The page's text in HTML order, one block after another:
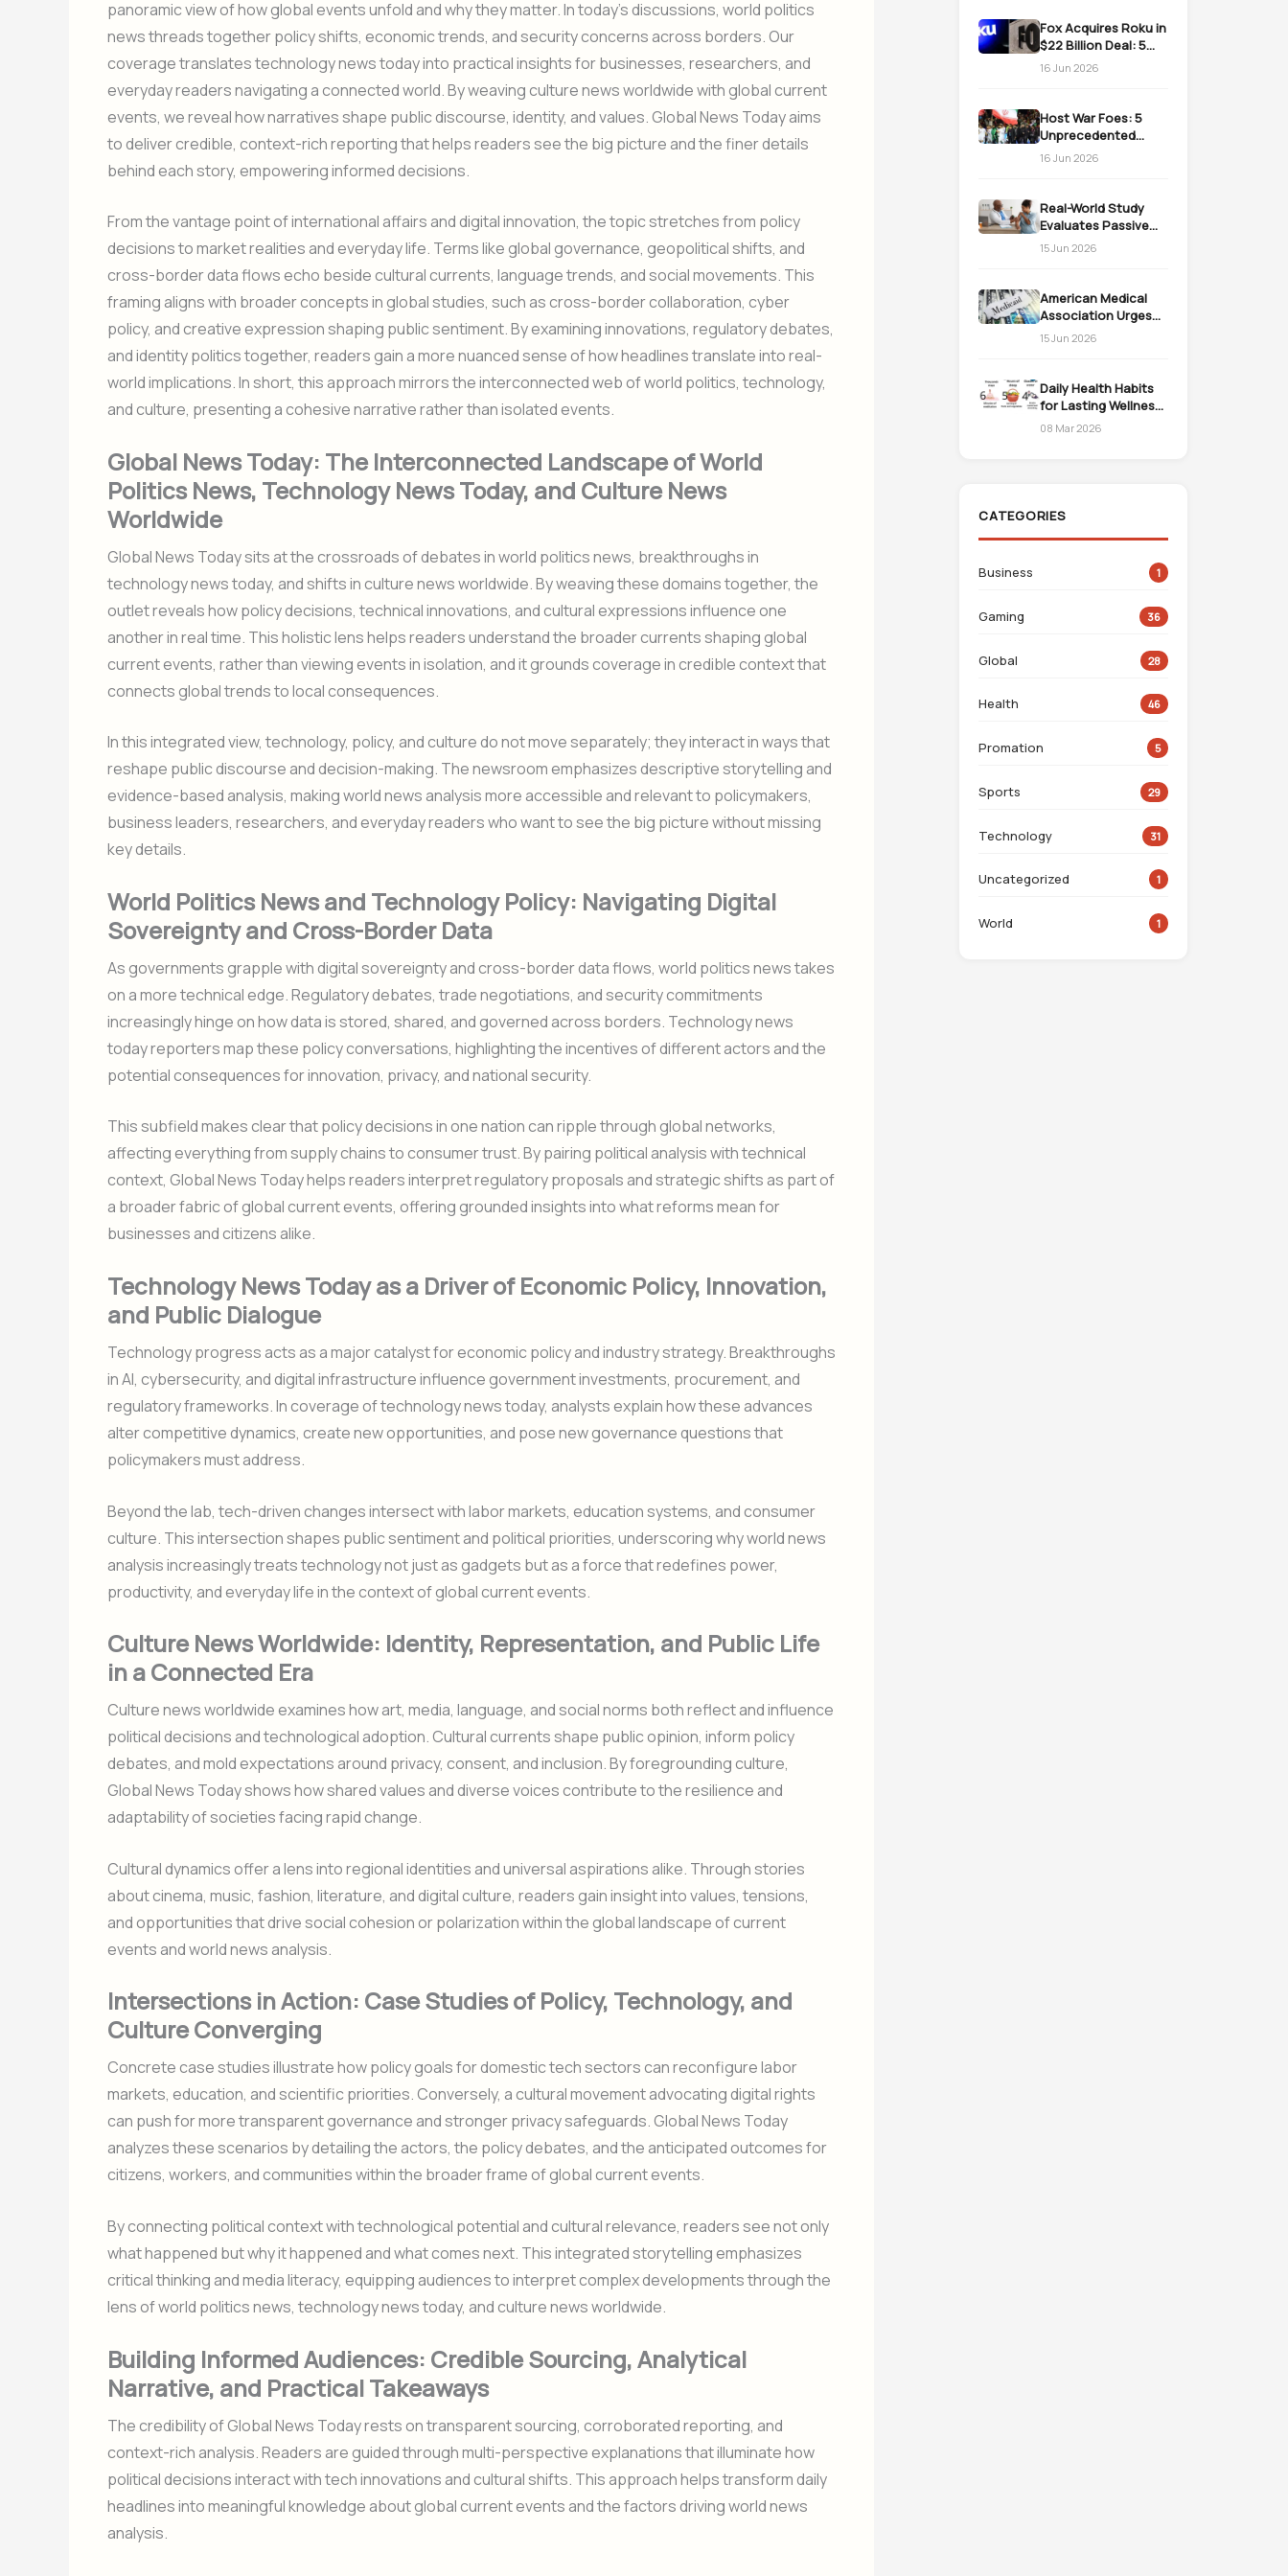
panoramic view of how global events unfold and why they matter. In today’s discussions, world politics
news threads together policy shifts, economic trends, and security concerns across borders. Our
coverage translates technology news today into practical insights for businesses, researchers, and
everyday readers navigating a connected world. By weaving culture news worldwide with global current
events, we reveal how narratives shape public discourse, identity, and values. Global News Today aims
to deliver credible, context-rich reporting that helps readers see the big picture and the finer details
behind each story, empowering informed decisions.
From the vantage point of international affairs and digital innovation, the topic stretches from policy
decisions to market realities and everyday life. Terms like global governance, geopolitical shifts, and
cross-border data flows echo beside cultural currents, language trends, and social movements. This
framing aligns with broader concepts in global studies, such as cross-border collaboration, cyber
policy, and creative expression shaping public sentiment. By examining innovations, regulatory debates,
and identity politics together, readers gain a more nuanced sense of how headlines translate into real-
world implications. In short, this approach mirrors the interconnected web of world politics, technology,
and culture, presenting a cohesive narrative rather than isolated events.
Global News Today: The Interconnected Landscape of World
Politics News, Technology News Today, and Culture News
Worldwide
Global News Today sits at the crossroads of debates in world politics news, breakthroughs in
technology news today, and shifts in culture news worldwide. By weaving these domains together, the
outlet reveals how policy decisions, technical innovations, and cultural expressions influence one
another in real time. This holistic lens helps readers understand the broader currents shaping global
current events, rather than viewing events in isolation, and it grounds coverage in credible context that
connects global trends to local consequences.
In this integrated view, technology, policy, and culture do not move separately; they interact in ways that
reshape public discourse and decision-making. The newsroom emphasizes descriptive storytelling and
evidence-based analysis, making world news analysis more accessible and relevant to policymakers,
business leaders, researchers, and everyday readers who want to see the big picture without missing
key details.
World Politics News and Technology Policy: Navigating Digital
Sovereignty and Cross-Border Data
As governments grapple with digital sovereignty and cross-border data flows, world politics news takes
on a more technical edge. Regulatory debates, trade negotiations, and security commitments
increasingly hinge on how data is stored, shared, and governed across borders. Technology news
today reporters map these policy conversations, highlighting the incentives of different actors and the
potential consequences for innovation, privacy, and national security.
This subfield makes clear that policy decisions in one nation can ripple through global networks,
affecting everything from supply chains to consumer trust. By pairing political analysis with technical
context, Global News Today helps readers interpret regulatory proposals and strategic shifts as part of
a broader fabric of global current events, offering grounded insights into what reforms mean for
businesses and citizens alike.
Technology News Today as a Driver of Economic Policy, Innovation,
and Public Dialogue
Technology progress acts as a major catalyst for economic policy and industry strategy. Breakthroughs
in AI, cybersecurity, and digital infrastructure influence government investments, procurement, and
regulatory frameworks. In coverage of technology news today, analysts explain how these advances
alter competitive dynamics, create new opportunities, and pose new governance questions that
policymakers must address.
Beyond the lab, tech-driven changes intersect with labor markets, education systems, and consumer
culture. This intersection shapes public sentiment and political priorities, underscoring why world news
analysis increasingly treats technology not just as gadgets but as a force that redefines power,
productivity, and everyday life in the context of global current events.
Culture News Worldwide: Identity, Representation, and Public Life
in a Connected Era
Culture news worldwide examines how art, media, language, and social norms both reflect and influence
political decisions and technological adoption. Cultural currents shape public opinion, inform policy
debates, and mold expectations around privacy, consent, and inclusion. By foregrounding culture,
Global News Today shows how shared values and diverse voices contribute to the resilience and
adaptability of societies facing rapid change.
Cultural dynamics offer a lens into regional identities and universal aspirations alike. Through stories
about cinema, music, fashion, literature, and digital culture, readers gain insight into values, tensions,
and opportunities that drive social cohesion or polarization within the global landscape of current
events and world news analysis.
Intersections in Action: Case Studies of Policy, Technology, and
Culture Converging
Concrete case studies illustrate how policy goals for domestic tech sectors can reconfigure labor
markets, education, and scientific priorities. Conversely, a cultural movement advocating digital rights
can push for more transparent governance and stronger privacy safeguards. Global News Today
analyzes these scenarios by detailing the actors, the policy debates, and the anticipated outcomes for
citizens, workers, and communities within the broader frame of global current events.
By connecting political context with technological potential and cultural relevance, readers see not only
what happened but why it happened and what comes next. This integrated storytelling emphasizes
critical thinking and media literacy, equipping audiences to interpret complex developments through the
lens of world politics news, technology news today, and culture news worldwide.
Building Informed Audiences: Credible Sourcing, Analytical
Narrative, and Practical Takeaways
The credibility of Global News Today rests on transparent sourcing, corroborated reporting, and
context-rich analysis. Readers are guided through multi-perspective explanations that illuminate how
political decisions interact with tech innovations and cultural shifts. This approach helps transform daily
headlines into meaningful knowledge about global current events and the factors driving world news
analysis.
Fox Acquires Roku in
$22 Billion Deal: 5
Massive Impacts on
16 Jun 2026
Host War Foes: 5
Unprecedented
Realities as the US
16 Jun 2026
Real-World Study
Evaluates Passive
Immunization
15 Jun 2026
American Medical
Association Urges
Action on Medicaid
15 Jun 2026
Daily Health Habits
for Lasting Wellness:
Easy Daily Steps
08 Mar 2026
CATEGORIES
Business 1
Gaming 36
Global 28
Health 46
Promation 5
Sports 29
Technology 31
Uncategorized 1
World 1